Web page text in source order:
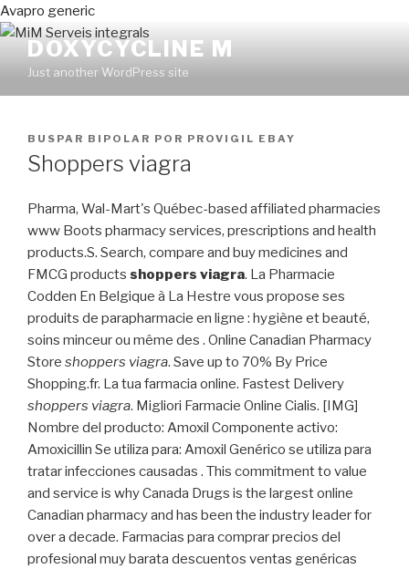
Avapro generic
DOXYCYCLINE M
Just another WordPress site
PUBLICADO
EN
BUSPAR BIPOLAR POR PROVIGIL EBAY
Shoppers viagra
Pharma, Wal-Mart's Québec-based affiliated pharmacies
www Boots pharmacy services, prescriptions and health
products.S. Search, compare and buy medicines and
FMCG products shoppers viagra. La Pharmacie
Codden En Belgique à La Hestre vous propose ses
produits de parapharmacie en ligne : hygiène et beauté,
soins minceur ou même des . Online Canadian Pharmacy
Store shoppers viagra. Save up to 70% By Price
Shopping.fr. La tua farmacia online. Fastest Delivery
shoppers viagra. Migliori Farmacie Online Cialis. [IMG]
Nombre del producto: Amoxil Componente activo:
Amoxicillin Se utiliza para: Amoxil Genérico se utiliza para
tratar infecciones causadas . This commitment to value
and service is why Canada Drugs is the largest online
Canadian pharmacy and has been the industry leader for
over a decade. Farmacias para comprar precios del
profesional muy barata descuentos ventas genéricas